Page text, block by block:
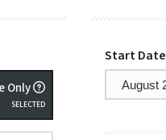
Only
Start Date